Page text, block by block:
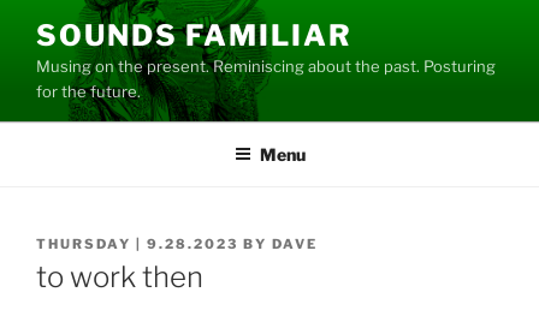
content
SOUNDS FAMILIAR
Musing on the present. Reminiscing about the past. Posturing
for the future.
Menu
POSTED
ON
THURSDAY | 9.28.2023 BY DAVE
to work then